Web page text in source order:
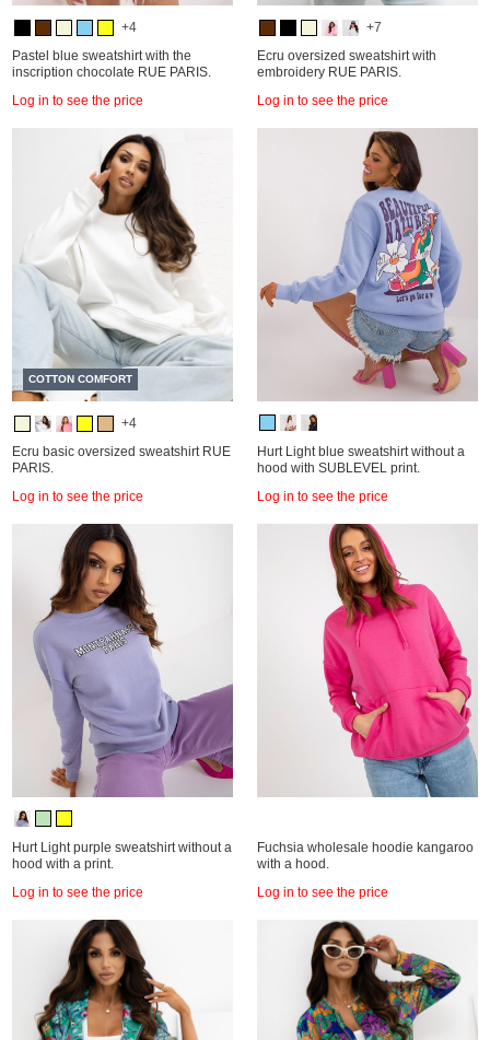
+4
Pastel blue sweatshirt with the
inscription chocolate RUE PARIS.
Log in to see the price
+7
Ecru oversized sweatshirt with
embroidery RUE PARIS.
Log in to see the price
COTTON COMFORT
+4
Ecru basic oversized sweatshirt RUE
PARIS.
Log in to see the price
Hurt Light blue sweatshirt without a
hood with SUBLEVEL print.
Log in to see the price
Hurt Light purple sweatshirt without a
hood with a print.
Log in to see the price
Fuchsia wholesale hoodie kangaroo
with a hood.
Log in to see the price